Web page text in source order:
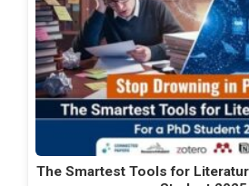
The Smartest Tools for